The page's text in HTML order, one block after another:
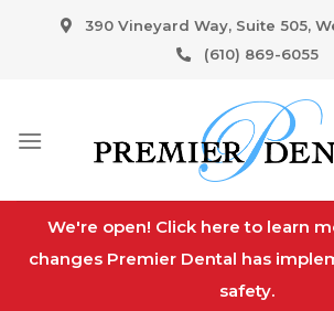
390 Vineyard Way, Suite 505,
(610) 869-6055
We're open! Click here to learn
changes Premier Dental has
safety.